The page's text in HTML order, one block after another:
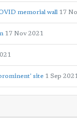
memorial wall 17
17 Nov 2021
site 1 Sep